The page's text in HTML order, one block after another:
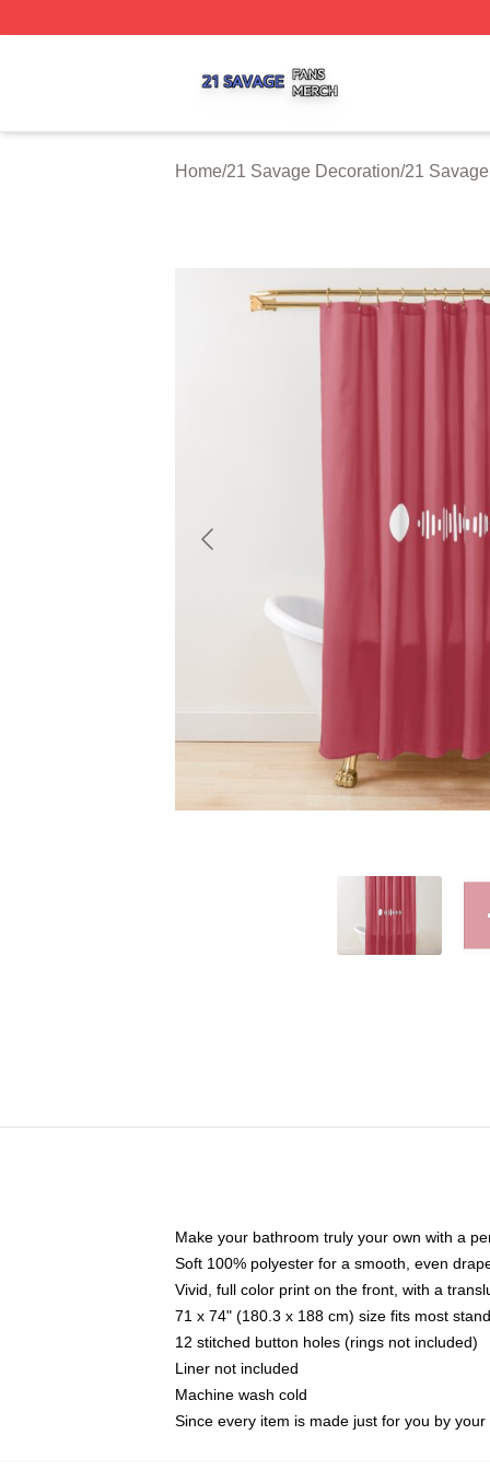
Home/21 Savage Decoration/21
Make your bathroom truly your own with a
Soft 100% polyester for a smooth, even
Vivid, full color print on the front, with a
71 x 74" (180.3 x 188 cm) size fits most
12 stitched button holes (rings not included)
Liner not included
Machine wash cold
Since every item is made just for you by